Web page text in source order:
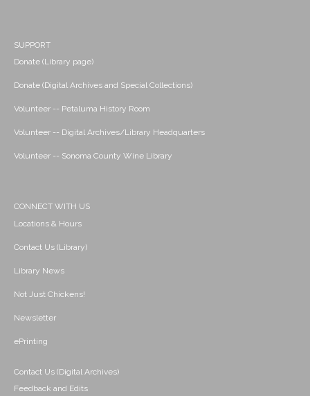
SUPPORT
Donate (Library page)
Donate (Digital Archives and Special Collections)
Volunteer -- Petaluma History Room
Volunteer -- Digital Archives/Library Headquarters
Volunteer -- Sonoma County Wine Library
CONNECT WITH US
Locations & Hours
Contact Us (Library)
Library News
Not Just Chickens!
Newsletter
ePrinting
Contact Us (Digital Archives)
Feedback and Edits